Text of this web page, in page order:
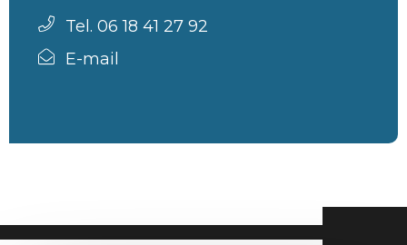
Tel. 06 18 41 27 92
E-mail